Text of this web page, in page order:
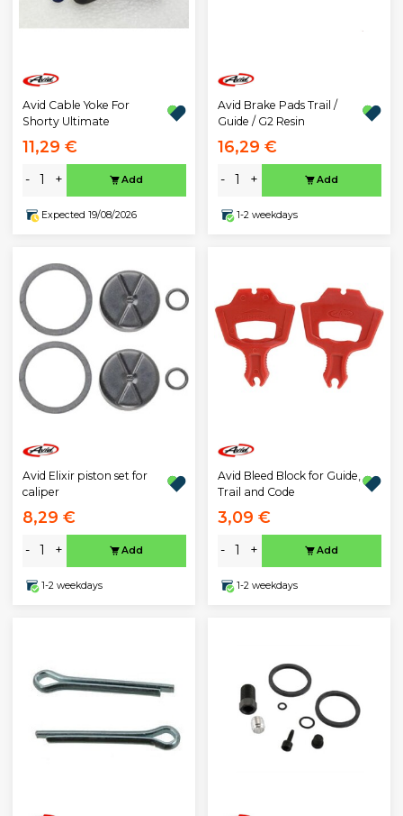
Avid Cable Yoke For
Shorty Ultimate
11,29 €
- + Add
Expected 19/08/2026
Avid Brake Pads Trail /
Guide / G2 Resin
16,29 €
- + Add
1-2 weekdays
Avid Elixir piston set for
caliper
8,29 €
- + Add
1-2 weekdays
Avid Bleed Block for Guide,
Trail and Code
3,09 €
- + Add
1-2 weekdays